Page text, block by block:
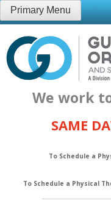
Skip
to
content
Primary Menu
We work
SAME
To Schedule a
To Schedule a Physical